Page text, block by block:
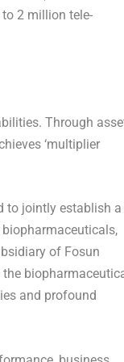
2 million tele-
Through
‘multiplier
to jointly establish a
of Fosun
and profound